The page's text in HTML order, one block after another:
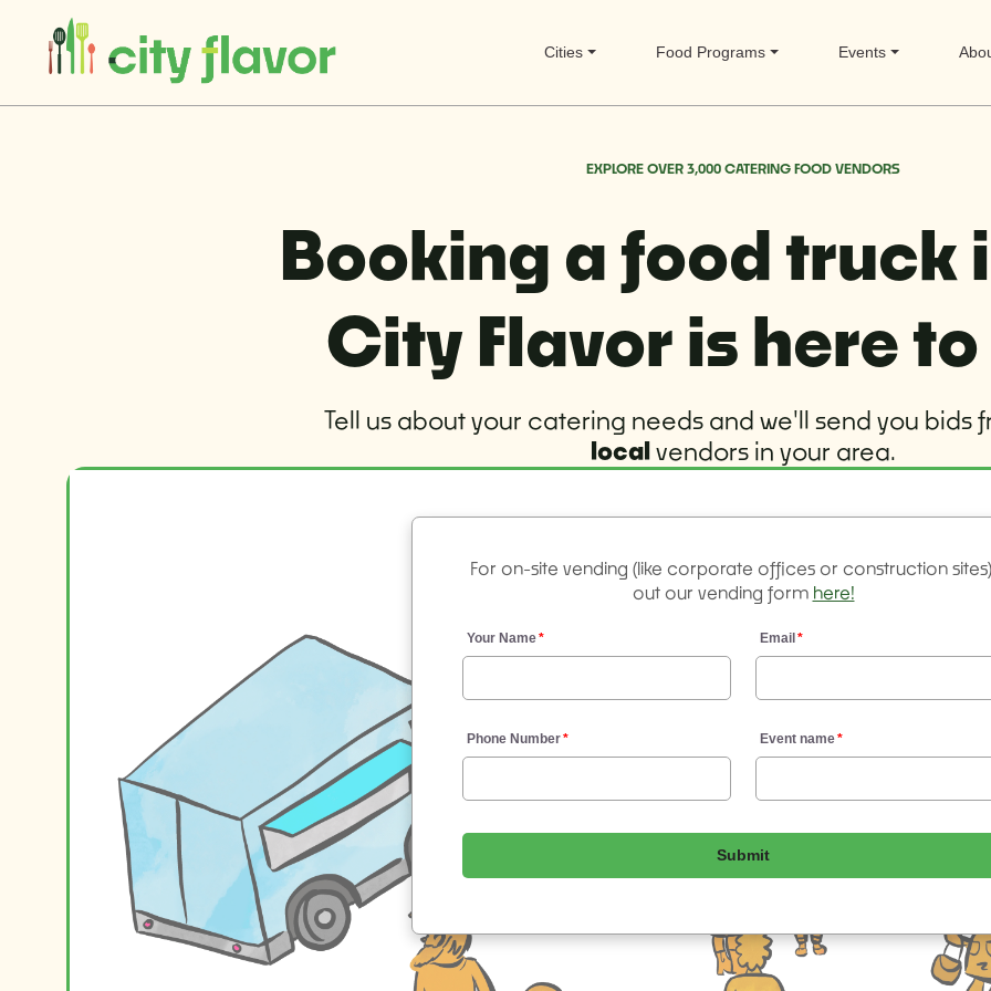
Cities Food Programs Events
EXPLORE OVER 3,000 CATERING FOOD VENDORS
Booking a food truck
City Flavor is here
Tell us about your catering needs and we'll send you bids
localvendors in your area.
For on-site vending (like corporate offices or construction
out our vending form here!
Your Name Email
Phone Number Event name
Submit